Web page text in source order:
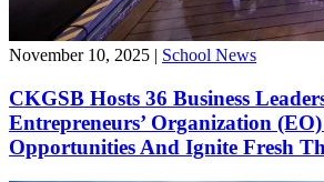
November 10, 2025 | School News
CKGSB Hosts 36 Business
Entrepreneurs’ Organization
Opportunities And Ignite Fresh